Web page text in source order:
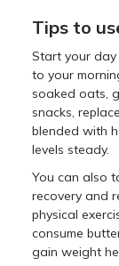
Tips to
Start your
to your
soaked oats,
snacks,
blended with
levels steady.
You can also
recovery and
physical
consume
gain weight